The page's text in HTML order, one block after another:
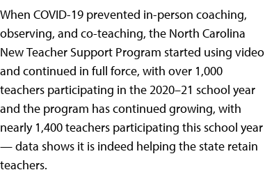
When COVID-19 prevented in-person coaching,
observing, and co-teaching, the North Carolina
New Teacher Support Program started using video
and continued in full force, with over 1,000
teachers participating in the 2020–21 school year
and the program has continued growing, with
nearly 1,400 teachers participating this school year
— data shows it is indeed helping the state retain
teachers.